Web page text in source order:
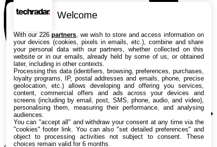
Welcome
With our 226partners , we wish to store and access information on
your devices (cookies, pixels in emails, etc.), combine and share
your personal data with our partners, whether collected on this
website or in our emails, already held by some of us, or obtained
later, including in other contexts.
Processing this data (identifiers, browsing, preferences, purchases,
loyalty programs, IP, postal addresses and emails, phone, precise
geolocation, etc.) allows developing and offering you services,
content, commercial offers and ads across your devices and
screens (including by email, post, SMS, phone, audio, and video),
personalising them, measuring their performance, and analysing
audiences.
You can "accept all" and withdraw your consent at any time via the
"cookies" footer link . You can also "set detailed preferences" and
object to processing activities not subject to consent. These
choices remain valid for 6 months.